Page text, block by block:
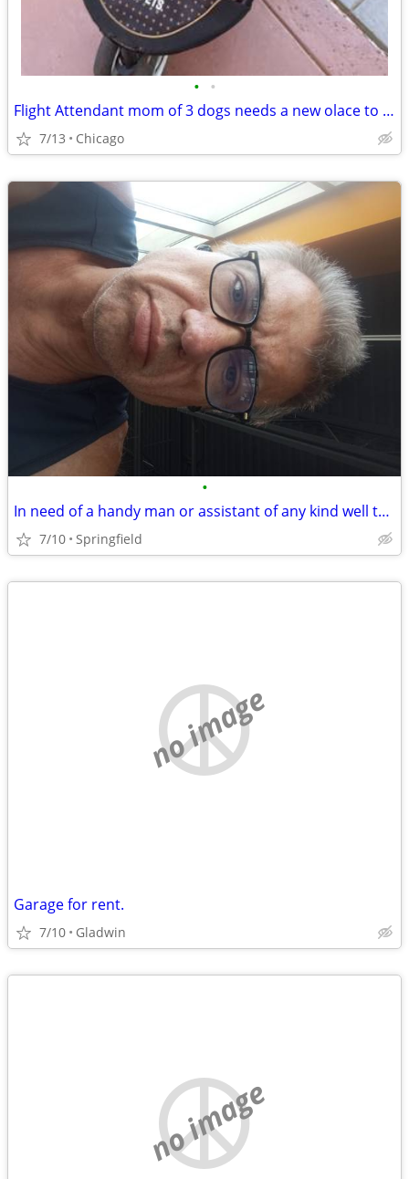
• •
Flight Attendant mom of 3 dogs needs a new olace to crash
7/13 Chicago
•
In need of a handy man or assistant of any kind well to work in trade for housin
7/10 Springfield
no image
Garage for rent.
7/10 Gladwin
no image